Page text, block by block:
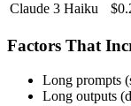
Claude 3 Haiku
Factors That
Long prompts
Long outputs